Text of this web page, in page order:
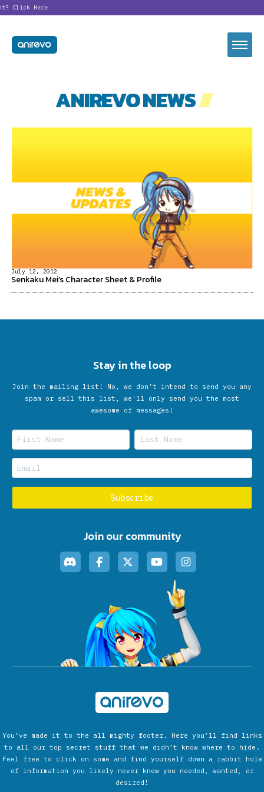
Click Here
ANIREVO NEWS//
July 12, 2012
Senkaku Mei’s Character Sheet & Profile
Stay in the loop
Join the mailing list! No, we don’t intend to send you any
spam or sell this list, we'll only send you the most
awesome of messages!
Join our community
You’ve made it to the all mighty footer. Here you’ll find links
to all our top secret stuff that we didn’t know where to hide.
Feel free to click on some and find yourself down a rabbit hole
of information you likely never knew you needed, wanted, or
desired!